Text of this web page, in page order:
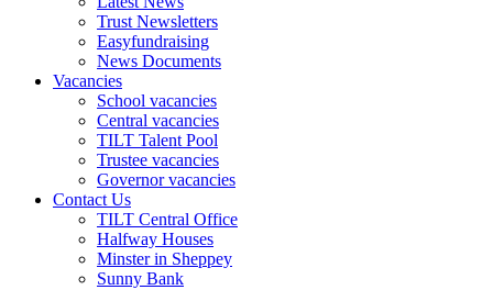
Trust Newsletters
Easyfundraising
News Documents
Vacancies
School vacancies
Central vacancies
TILT Talent Pool
Trustee vacancies
Governor vacancies
Contact Us
TILT Central Office
Halfway Houses
Minster in Sheppey
Sunny Bank